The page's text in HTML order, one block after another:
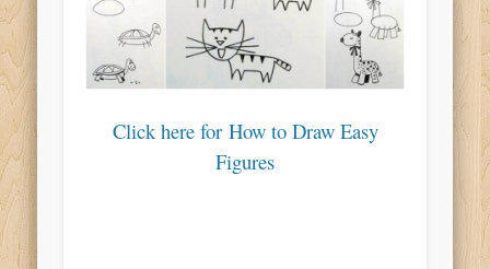
Click here for How to Draw Easy
Figures